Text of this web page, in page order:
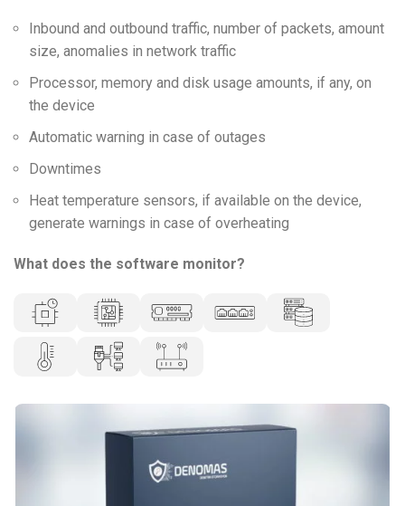
Inbound and outbound traffic, number of packets, amount
size, anomalies in network traffic
Processor, memory and disk usage amounts, if any, on
the device
Automatic warning in case of outages
Downtimes
Heat temperature sensors, if available on the device,
generate warnings in case of overheating
What does the software monitor?